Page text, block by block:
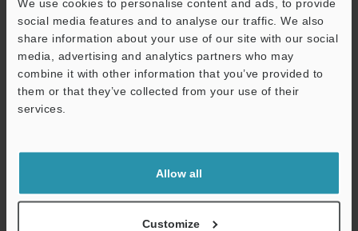
social media features and to analyse our traffic. We also
share information about your use of our site with our social
media, advertising and analytics partners who may
combine it with other information that you’ve provided to
them or that they’ve collected from your use of their
services.
Allow all
Customize
GV-H1000(L)
3D-STEP: 1.8MB
Download
3D-CATIA:501.6KB